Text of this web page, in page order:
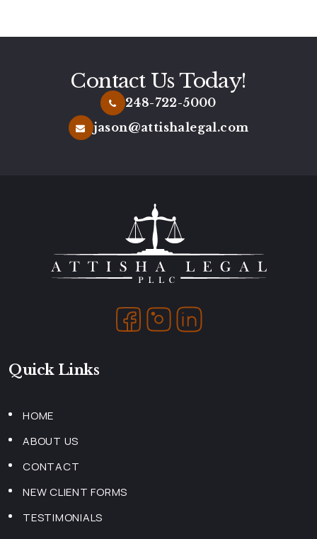
Contact Us Today!
248-722-5000
jason@attishalegal.com
Quick Links
HOME
ABOUT US
CONTACT
NEW CLIENT FORMS
TESTIMONIALS